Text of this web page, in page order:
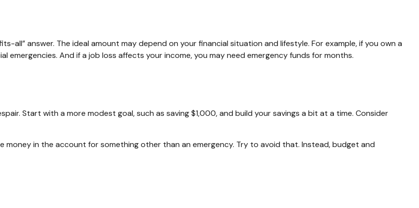
all” answer. The ideal amount may depend on your financial situation and lifestyle. For example, if you own a
emergencies. And if a job loss affects your income, you may need emergency funds for months.
Start with a more modest goal, such as saving $1,000, and build your savings a bit at a time. Consider
in the account for something other than an emergency. Try to avoid that. Instead, budget and